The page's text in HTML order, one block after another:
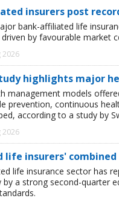
insurers post
bank-affiliated life
by favourable market
2026
highlights major
management models
prevention, continuous
according to a study by
2026
life insurers'
life insurance sector has
by a strong second-quarter